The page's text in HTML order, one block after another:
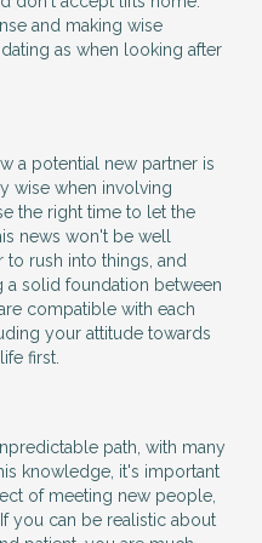
and making wise
as when looking after
a potential new partner is
wise when involving
the right time to let the
news won't be well
rush into things, and
a solid foundation between
compatible with each
your attitude towards
first.
path, with many
knowledge, it's important
of meeting new people,
you can be realistic about